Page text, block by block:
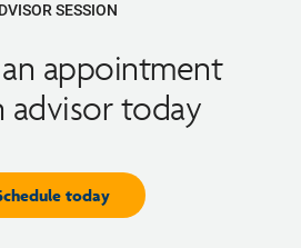
SESSION
appointment
advisor today
today